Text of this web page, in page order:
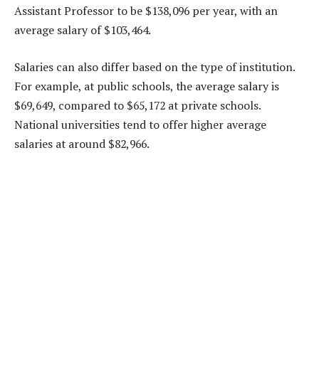
Assistant Professor to be $138,096 per year, with an
average salary of $103,464.
Salaries can also differ based on the type of institution.
For example, at public schools, the average salary is
$69,649, compared to $65,172 at private schools.
National universities tend to offer higher average
salaries at around $82,966.